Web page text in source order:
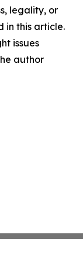
legality, or
in this article.
issues
author